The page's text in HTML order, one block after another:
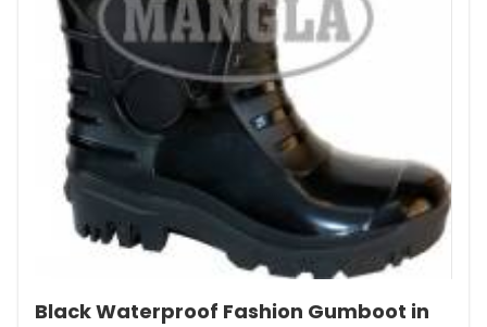
Black Waterproof Fashion Gumboot in